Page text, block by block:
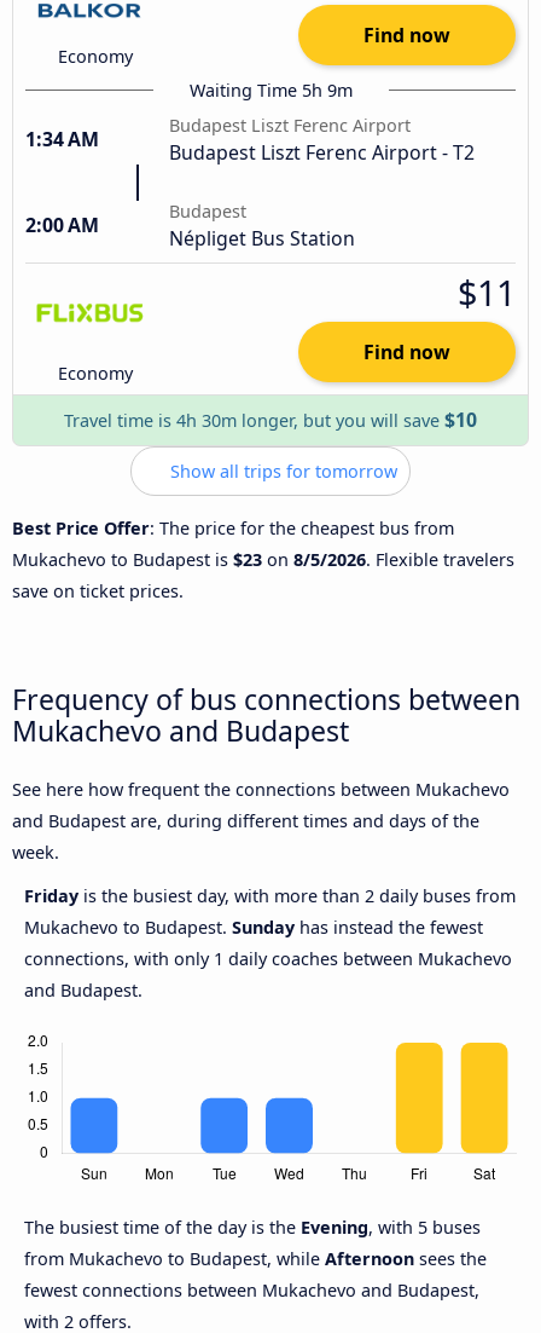
Economy
Find now
Waiting Time 5h 9m
1:34 AM
Budapest Liszt Ferenc Airport
Budapest Liszt Ferenc Airport - T2
2:00 AM
Budapest
Népliget Bus Station
Economy
$11
Find now
Travel time is 4h 30m longer, but you will save $10
Show all trips for tomorrow
Best Price Offer: The price for the cheapest bus from
Mukachevo to Budapest is $23 on 8/5/2026. Flexible travelers
save on ticket prices.
Frequency of bus connections between
Mukachevo and Budapest
See here how frequent the connections between Mukachevo
and Budapest are, during different times and days of the
week.
Friday is the busiest day, with more than 2 daily buses from
Mukachevo to Budapest. Sunday has instead the fewest
connections, with only 1 daily coaches between Mukachevo
and Budapest.
The busiest time of the day is the Evening, with 5 buses
from Mukachevo to Budapest, while Afternoon sees the
fewest connections between Mukachevo and Budapest,
with 2 offers.